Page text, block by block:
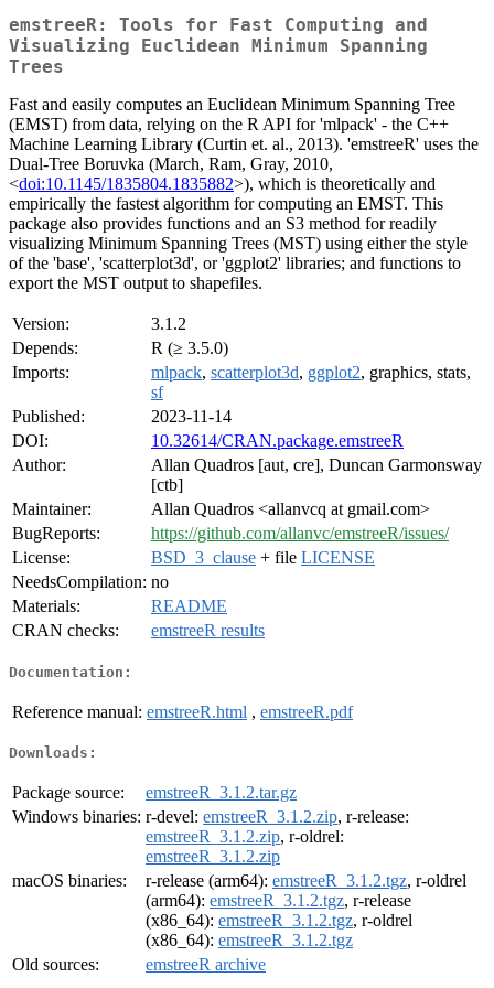
emstreeR: Tools for Fast Computing and
Visualizing Euclidean Minimum Spanning
Trees
Fast and easily computes an Euclidean Minimum Spanning Tree
(EMST) from data, relying on the R API for 'mlpack' - the C++
Machine Learning Library (Curtin et. al., 2013). 'emstreeR' uses the
Dual-Tree Boruvka (March, Ram, Gray, 2010,
<doi:10.1145/1835804.1835882>), which is theoretically and
empirically the fastest algorithm for computing an EMST. This
package also provides functions and an S3 method for readily
visualizing Minimum Spanning Trees (MST) using either the style
of the 'base', 'scatterplot3d', or 'ggplot2' libraries; and functions to
export the MST output to shapefiles.
Version:
3.1.2
Depends:
R (≥ 3.5.0)
Imports:
mlpack, scatterplot3d, ggplot2, graphics, stats,
sf
Published:
2023-11-14
DOI:
10.32614/CRAN.package.emstreeR
Author:
Allan Quadros [aut, cre], Duncan Garmonsway
[ctb]
Maintainer:
Allan Quadros <allanvcq at gmail.com>
BugReports:
https://github.com/allanvc/emstreeR/issues/
License:
BSD_3_clause + file LICENSE
NeedsCompilation: no
Materials:
README
CRAN checks:
emstreeR results
Documentation:
Reference manual: emstreeR.html , emstreeR.pdf
Downloads:
Package source:
emstreeR_3.1.2.tar.gz
Windows binaries: r-devel: emstreeR_3.1.2.zip, r-release:
emstreeR_3.1.2.zip, r-oldrel:
emstreeR_3.1.2.zip
macOS binaries:
r-release (arm64): emstreeR_3.1.2.tgz, r-oldrel
(arm64): emstreeR_3.1.2.tgz, r-release
(x86_64): emstreeR_3.1.2.tgz, r-oldrel
(x86_64): emstreeR_3.1.2.tgz
Old sources:
emstreeR archive